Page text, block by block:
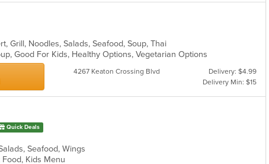
Grill, Noodles, Salads, Seafood, Soup, Thai
Good For Kids, Healthy Options, Vegetarian Options
4267 Keaton Crossing Blvd
Delivery: $4.99
Delivery Min: $15
Quick Deals
Seafood, Wings
Kids Menu